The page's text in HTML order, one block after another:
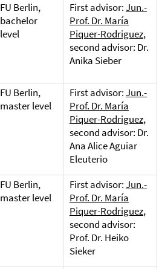
FU Berlin,
bachelor
level
First advisor:Jun.-
Prof. Dr. María
Piquer-Rodriguez,
second advisor: Dr.
Anika Sieber
FU Berlin,
master level
First advisor:Jun.-
Prof. Dr. María
Piquer-Rodriguez,
second advisor: Dr.
Ana Alice Aguiar
Eleuterio
FU Berlin,
master level
First advisor:Jun.-
Prof. Dr. María
Piquer-Rodriguez,
second advisor:
Prof. Dr. Heiko
Sieker